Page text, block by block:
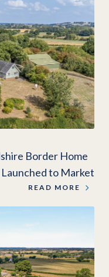
Border Home
to Market
READ MORE